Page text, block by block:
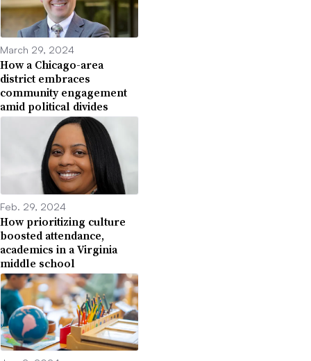
March 29, 2024
How a Chicago-area
district embraces
community engagement
amid political divides
Feb. 29, 2024
How prioritizing culture
boosted attendance,
academics in a Virginia
middle school